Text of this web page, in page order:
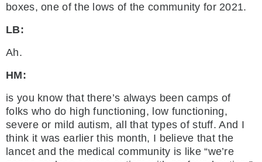
boxes, one of the lows of the community for 2021.
LB:
Ah.
HM:
is you know that there’s always been camps of
folks who do high functioning, low functioning,
severe or mild autism, all that types of stuff. And I
think it was earlier this month, I believe that the
lancet and the medical community is like “we’re